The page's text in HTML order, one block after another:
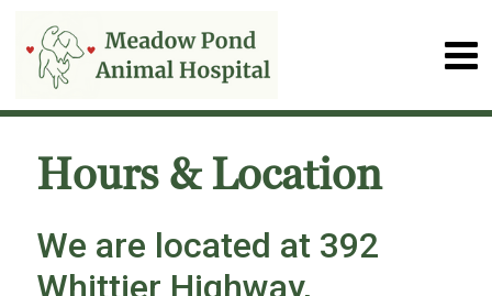
Hours & Location
We are located at 392
Whittier Highway,